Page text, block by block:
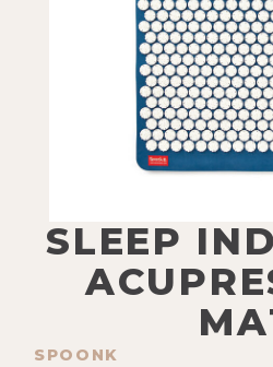
SLEEP
SPOONK